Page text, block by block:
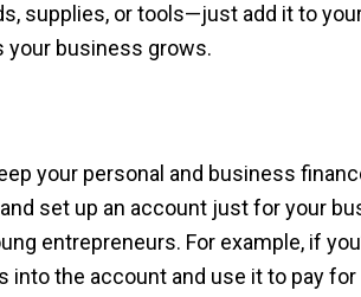
supplies, or tools—just add it to your
your business grows.
your personal and business
set up an account just for your
entrepreneurs. For example, if
into the account and use it to pay for